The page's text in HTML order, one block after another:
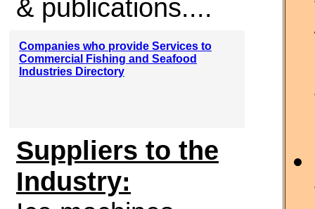
& publications....
Companies who provide Services to
Commercial Fishing and Seafood
Industries Directory
Suppliers to the
Industry: